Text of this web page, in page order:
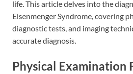
life. This article delves into the
Eisenmenger Syndrome, covering
diagnostic tests, and imaging
accurate diagnosis.
Physical Examination